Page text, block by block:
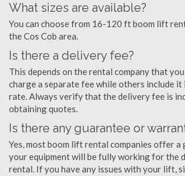
What sizes are available?
You can choose from 16-120 ft boom lift
the Cos Cob area.
Is there a delivery fee?
This depends on the rental company that
charge a separate fee while others include
rate. Always verify that the delivery fee is
obtaining quotes.
Is there any guarantee or
Yes, most boom lift rental companies offer
your equipment will be fully working for the
rental. If you have any issues with your lift,